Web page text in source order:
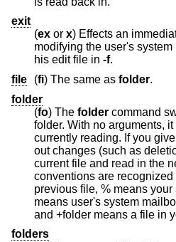
exit
(ex or x) Effects an immediate return to the shell without
his edit file in -f.
file
(fi) The same as folder.
folder
(fo) The folder command switches to a new mail file or
folder. With no arguments, it tells you
currently reading. If you give it
out changes (such as
current file and read in the new file. Some special
conventions are recognized for the name. #
previous file, % means
means user's system
and +folder means a file in
folders